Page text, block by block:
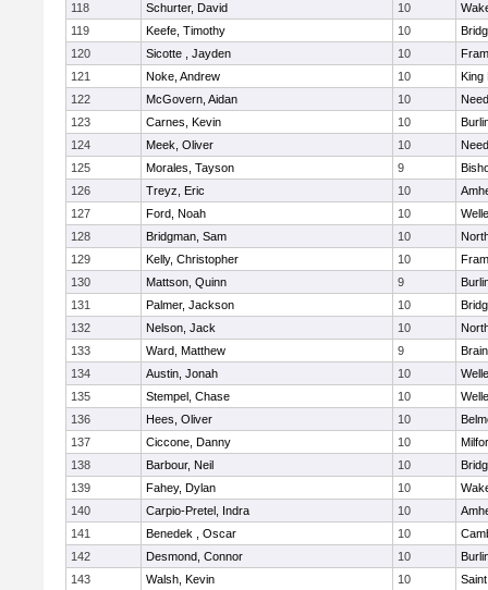
118
Schurter, David 10
119
Keefe, Timothy 10
120
Sicotte , Jayden 10
121
Noke, Andrew 10
King
122
McGovern, Aidan 10
123
Carnes, Kevin 10
124
Meek, Oliver 10
125
Morales, Tayson 9
126
Treyz, Eric 10
127
Ford, Noah 10
128
Bridgman, Sam 10
129
Kelly, Christopher 10
130
Mattson, Quinn 9
131
Palmer, Jackson 10
132
Nelson, Jack 10
133
Ward, Matthew 9
134
Austin, Jonah 10
135
Stempel, Chase 10
136
Hees, Oliver 10
137
Ciccone, Danny 10
138
Barbour, Neil 10
139
Fahey, Dylan 10
140
Carpio-Pretel, Indra 10
141
Benedek , Oscar 10
142
Desmond, Connor 10
143
Walsh, Kevin 10